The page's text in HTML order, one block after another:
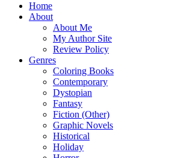
Home
About
About Me
My Author Site
Review Policy
Genres
Coloring Books
Contemporary
Dystopian
Fantasy
Fiction (Other)
Graphic Novels
Historical
Holiday